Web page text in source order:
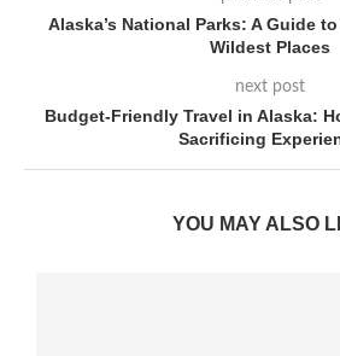
Alaska’s National Parks: A Guide to
Wildest Places
next post
Budget-Friendly Travel in Alaska:
Sacrificing
YOU MAY ALSO